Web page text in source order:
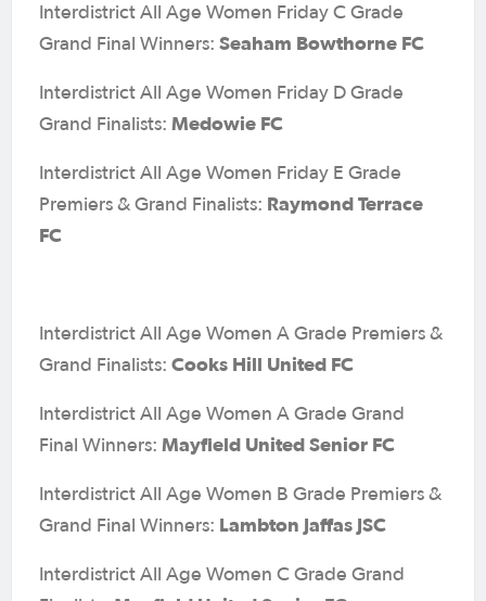
Interdistrict All Age Women Friday C Grade
Grand Final Winners: Seaham Bowthorne FC
Interdistrict All Age Women Friday D Grade
Grand Finalists: Medowie FC
Interdistrict All Age Women Friday E Grade
Premiers & Grand Finalists: Raymond Terrace
FC
Interdistrict All Age Women A Grade Premiers &
Grand Finalists: Cooks Hill United FC
Interdistrict All Age Women A Grade Grand
Final Winners: Mayfield United Senior FC
Interdistrict All Age Women B Grade Premiers &
Grand Final Winners: Lambton Jaffas JSC
Interdistrict All Age Women C Grade Grand